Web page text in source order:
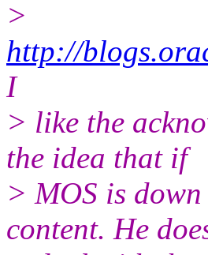
>
http://
I
> like the
the idea that if
> MOS is
content. He